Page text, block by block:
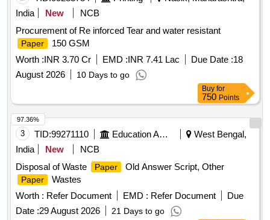
India
New
NCB
Procurement of Re inforced Tear and water resistant
Paper
150 GSM
Worth :INR 3.70 Cr EMD :INR 7.41 Lac Due Date :18
August 2026
10 Days to go
Buy for
750 Points
3 TID:99271110 Education And Research Institute
West Bengal,
India
New
NCB
Disposal of Waste
Paper Old Answer Script, Other
Paper
Wastes
Worth : Refer Document EMD : Refer Document
Due
Date :29 August 2026 21 Days to go
97.36%